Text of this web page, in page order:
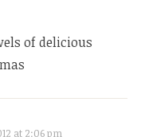
of delicious
at 2:06 pm